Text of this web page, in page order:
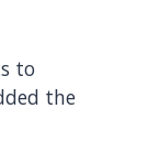
to
the